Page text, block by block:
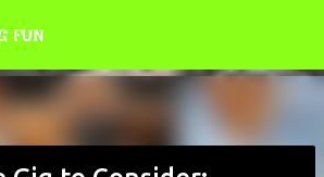
Skip to main content
FUN